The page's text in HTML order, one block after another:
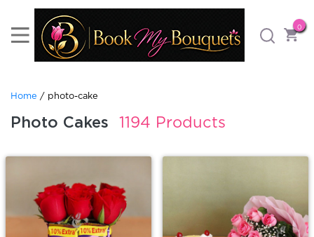
0
Home / photo-cake
Photo Cakes 1194 Products